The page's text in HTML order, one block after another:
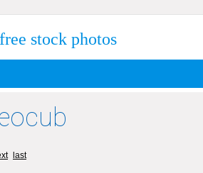
free stock photos
last